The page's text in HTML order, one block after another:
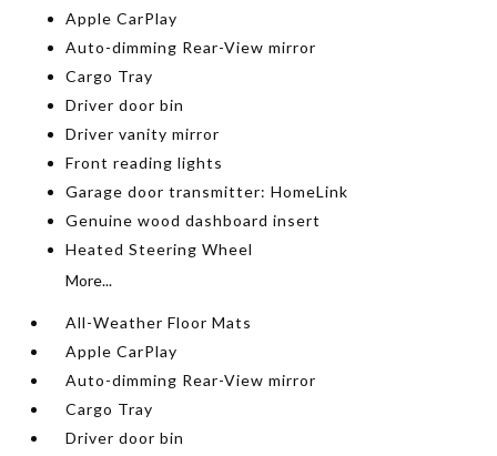
Apple CarPlay
Auto-dimming Rear-View mirror
Cargo Tray
Driver door bin
Driver vanity mirror
Front reading lights
Garage door transmitter: HomeLink
Genuine wood dashboard insert
Heated Steering Wheel
More...
All-Weather Floor Mats
Apple CarPlay
Auto-dimming Rear-View mirror
Cargo Tray
Driver door bin